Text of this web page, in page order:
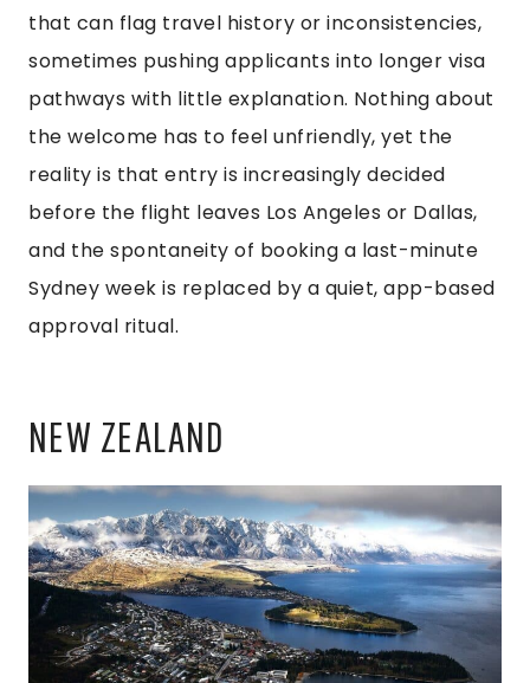
that can flag travel history or inconsistencies,
sometimes pushing applicants into longer visa
pathways with little explanation. Nothing about
the welcome has to feel unfriendly, yet the
reality is that entry is increasingly decided
before the flight leaves Los Angeles or Dallas,
and the spontaneity of booking a last-minute
Sydney week is replaced by a quiet, app-based
approval ritual.
NEW ZEALAND